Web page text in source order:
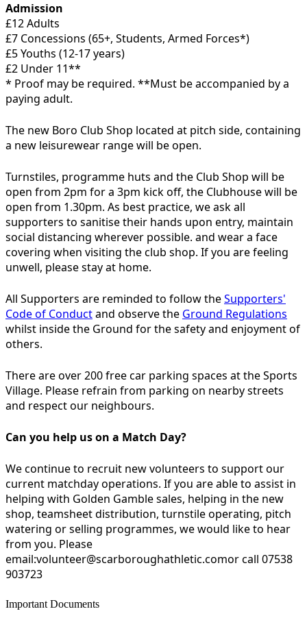
Admission
£12 Adults
£7 Concessions (65+, Students, Armed Forces*)
£5 Youths (12-17 years)
£2 Under 11**
* Proof may be required. **Must be accompanied by a
paying adult.
The new Boro Club Shop located at pitch side, containing
a new leisurewear range will be open.
Turnstiles, programme huts and the Club Shop will be
open from 2pm for a 3pm kick off, the Clubhouse will be
open from 1.30pm. As best practice, we ask all
supporters to sanitise their hands upon entry, maintain
social distancing wherever possible. and wear a face
covering when visiting the club shop. If you are feeling
unwell, please stay at home.
All Supporters are reminded to follow theSupporters'
Code of Conductand observe the Ground Regulations
whilst inside the Ground for the safety and enjoyment of
others.
There are over 200 free car parking spaces at the Sports
Village. Please refrain from parking on nearby streets
and respect our neighbours.
Can you help us on a Match Day?
We continue to recruit new volunteers to support our
current matchday operations. If you are able to assist in
helping with Golden Gamble sales, helping in the new
shop, teamsheet distribution, turnstile operating, pitch
watering or selling programmes, we would like to hear
from you. Please
email:volunteer@scarboroughathletic.comor call 07538
903723
Important Documents